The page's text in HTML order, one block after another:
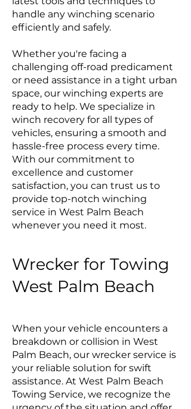
handle any winching scenario
efficiently and safely.
Whether you're facing a
challenging off-road predicament
or need assistance in a tight urban
space, our winching experts are
ready to help. We specialize in
winch recovery for all types of
vehicles, ensuring a smooth and
hassle-free process every time.
With our commitment to
excellence and customer
satisfaction, you can trust us to
provide top-notch winching
service in West Palm Beach
whenever you need it most.
Wrecker for Towing
West Palm Beach
When your vehicle encounters a
breakdown or collision in West
Palm Beach, our wrecker service is
your reliable solution for swift
assistance. At West Palm Beach
Towing Service, we recognize the